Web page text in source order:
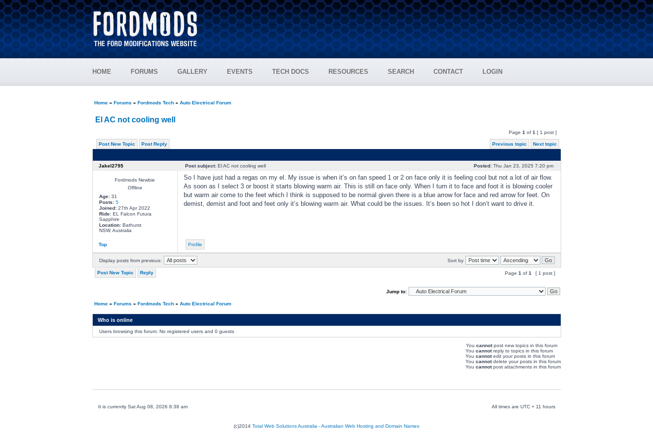
HOME FORUMS GALLERY EVENTS TECH DOCS RESOURCES SEARCH CONTACT LOGIN
Home» Forums » Fordmods Tech» Auto Electrical Forum
El AC not cooling well
Page 1 of 1 [ 1 post ]
Post New Topic Post Reply Previous topic Next topic
Jakel2795 Post subject:El AC not cooling well Posted:Thu Jan 23, 2025 7:20 pm
Fordmods Newbie
Offline
Age:31
Posts: 5
Joined:27th Apr 2022
Ride:EL Falcon Futura
Sapphire
Location:Bathurst
NSW, Australia
So I have just had a regas on my el. My issue is when it’s on fan speed 1 or 2 on face only it is feeling cool but not a lot of air flow.
As soon as I select 3 or boost it starts blowing warm air. This is still on face only. When I turn it to face and foot it is blowing cooler
but warm air come to the feet which I think is supposed to be normal given there is a blue arrow for face and red arrow for feet. On
demist, demist and foot and feet only it’s blowing warm air. What could be the issues. It’s been so hot I don’t want to drive it.
Top Profile
Display posts from previous: Sort by
Post New Topic Reply Page 1 of 1 [ 1 post ]
Jump to:
Home» Forums » Fordmods Tech» Auto Electrical Forum
Who is online
Users browsing this forum: No registered users and 0 guests
You cannotpost new topics in this forum
You cannotreply to topics in this forum
You cannotedit your posts in this forum
You cannotdelete your posts in this forum
You cannotpost attachments in this forum
It is currently Sat Aug 08, 2026 8:38 am All times are UTC + 11 hours
(c)2014 Total Web Solutions Australia - Australian Web Hosting and Domain Names